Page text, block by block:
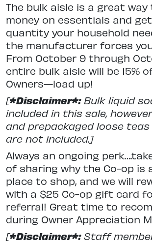
The bulk aisle is a great way
money on essentials and
quantity your household
the manufacturer forces
From October 9 through
entire bulk aisle will be 15%
Owners—load up!
[*Disclaimer*:Bulk liquid
included in this sale,
and prepackaged loose
are not included.]
Always an ongoing
of sharing why the Co-op is
place to shop, and we will
with a $25 Co-op gift card
referral! Great time to
during Owner Appreciation
[*Disclaimer*:Staff